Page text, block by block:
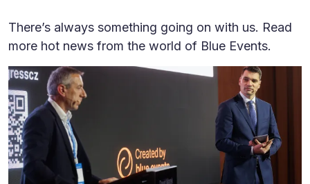
There’s always something going on with us. Read
more hot news from the world of Blue Events.